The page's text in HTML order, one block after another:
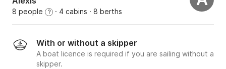
8 people ? · 4 cabins · 8 berths
With or without a skipper
A boat licence is required if you are sailing without a
skipper.